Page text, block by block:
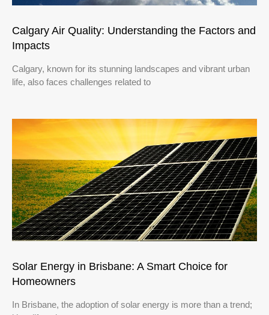
Calgary Air Quality: Understanding the Factors and
Impacts
Calgary, known for its stunning landscapes and vibrant urban
life, also faces challenges related to
Solar Energy in Brisbane: A Smart Choice for
Homeowners
In Brisbane, the adoption of solar energy is more than a trend;